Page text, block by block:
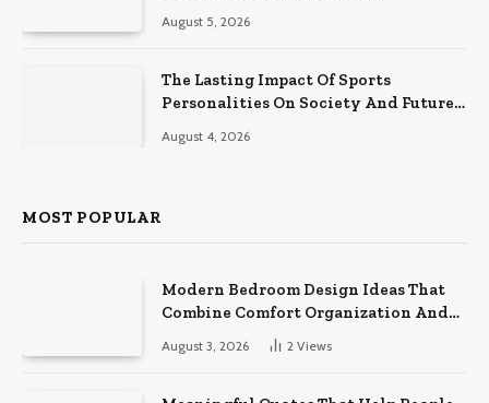
August 5, 2026
The Lasting Impact Of Sports
Personalities On Society And Future
August 4, 2026
MOST POPULAR
Modern Bedroom Design Ideas That
Combine Comfort Organization And
Timeless Style
August 3, 2026 2 Views